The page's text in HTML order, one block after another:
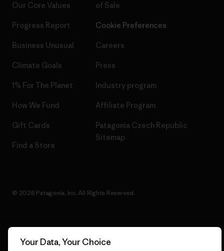
Our Core Values
Progress Report
Business Unusual
Climate Goals
1% For The Planet
How We Fund
Gift Cards
Find a Store
of Sale
Cookie Preferences
Careers
Press
Industry program
Affiliate Program
Patagonia Czech Republic
Sitemap
© 2026 Patagonia, Inc. All Rights Reserved.
English
Your Data, Your Choice